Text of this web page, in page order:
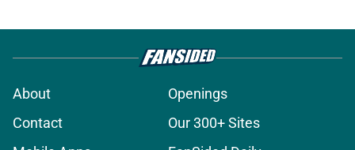
About
Openings
Contact
Our 300+ Sites